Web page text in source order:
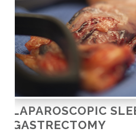
LAPAROSCOPIC
GASTRECTOMY